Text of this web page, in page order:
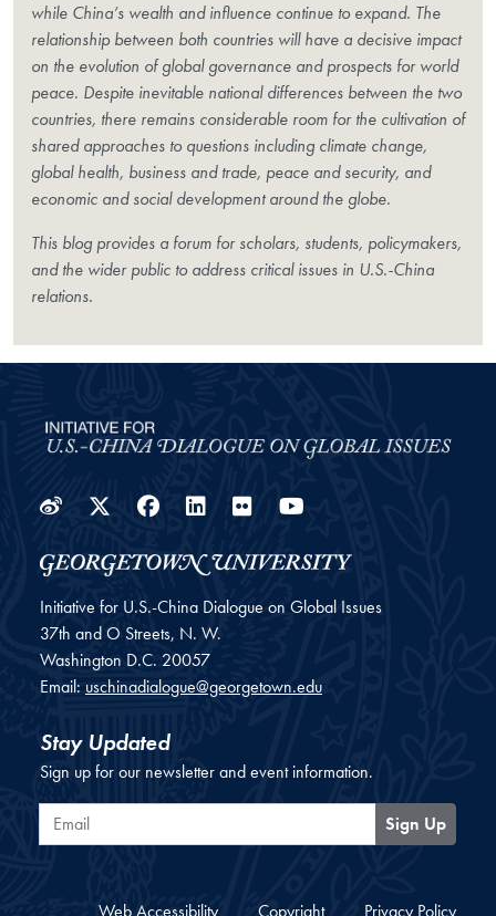
while China’s wealth and influence continue to expand. The
relationship between both countries will have a decisive impact
on the evolution of global governance and prospects for world
peace. Despite inevitable national differences between the two
countries, there remains considerable room for the cultivation of
shared approaches to questions including climate change,
global health, business and trade, peace and security, and
economic and social development around the globe.
This blog provides a forum for scholars, students, policymakers,
and the wider public to address critical issues in U.S.-China
relations.
WeiboTwitter
Facebook
LinkedIn
Flickr
Initiative for U.S.-China Dialogue on Global Issues
37th and O Streets, N. W.
Washington D.C. 20057
Email: uschinadialogue@georgetown.edu
Stay Updated
Sign up for our newsletter and event information.
Email
Sign Up
Web Accessibility Copyright Privacy Policy